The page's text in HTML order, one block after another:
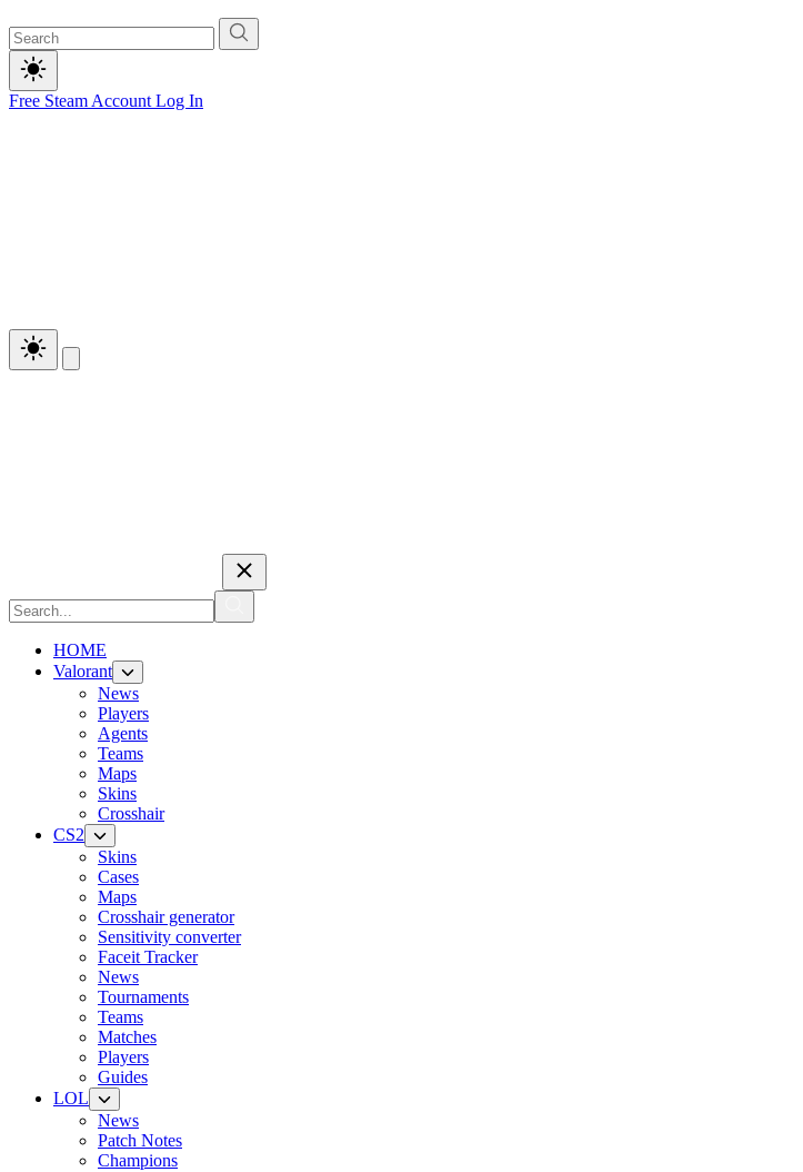
Free Steam Account Log In
HOME
Valorant
News
Players
Agents
Teams
Maps
Skins
Crosshair
CS2
Skins
Cases
Maps
Crosshair generator
Sensitivity converter
Faceit Tracker
News
Tournaments
Teams
Matches
Players
Guides
LOL
News
Patch Notes
Champions